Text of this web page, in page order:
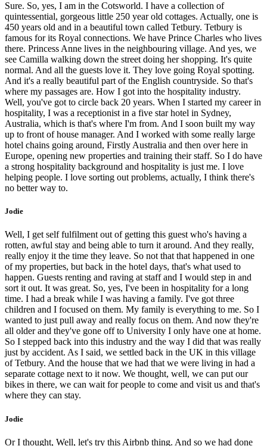
Sure. So, yes, I am in the Cotsworld. I have a collection of
quintessential, gorgeous little 250 year old cottages. Actually, one is
450 years old and in a beautiful town called Tetbury. Tetbury is
famous for its Royal connections. We have Prince Charles who lives
there. Princess Anne lives in the neighbouring village. And yes, we
see Camilla walking down the street doing her shopping. It's quite
normal. And all the guests love it. They love going Royal spotting.
And it's a really beautiful part of the English countryside. So that's
where my passages are. How I got into the hospitality industry.
Well, you've got to circle back 20 years. When I started my career in
hospitality, I was a receptionist in a five star hotel in Sydney,
Australia, which is that's where I'm from. And I soon built my way
up to front of house manager. And I worked with some really large
hotel chains going around, Firstly Australia and then over here in
Europe, opening new properties and training their staff. So I do have
a strong hospitality background and hospitality is just me. I love
helping people. I love sorting out problems, actually, I think there's
no better way to.
Jodie
Well, I get self fulfilment out of getting this guest who's having a
rotten, awful stay and being able to turn it around. And they really,
really enjoy it the time they leave. So not that that happened in one
of my properties, but back in the hotel days, that's what used to
happen. Guests renting and raving at staff and I would step in and
sort it out. It was great. So, yes, I've been in hospitality for a long
time. I had a break while I was having a family. I've got three
children and I focused on them. My family is everything to me. So I
wanted to just pull away and really focus on them. And now they're
all older and they've gone off to University I only have one at home.
So I stepped back into this industry and the way I did that was really
just by accident. As I said, we settled back in the UK in this village
of Tetbury. And the house that we had that we were living in had a
separate cottage next to it now. We thought, well, we can put our
bikes in there, we can wait for people to come and visit us and that's
where they can stay.
Jodie
Or I thought, Well, let's try this Airbnb thing. And so we had done